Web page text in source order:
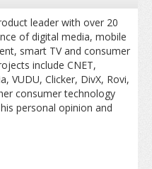
leader with over 20
of digital media, mobile
smart TV and consumer
include CNET,
VUDU, Clicker, DivX, Rovi,
consumer technology
personal opinion and